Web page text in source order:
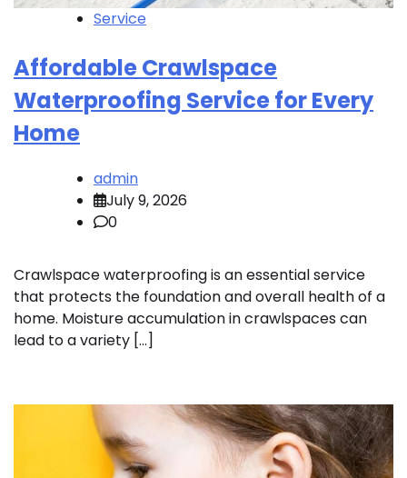
Service
Affordable Crawlspace
Waterproofing Service for Every
Home
admin
July 9, 2026
0
Crawlspace waterproofing is an essential service
that protects the foundation and overall health of a
home. Moisture accumulation in crawlspaces can
lead to a variety […]